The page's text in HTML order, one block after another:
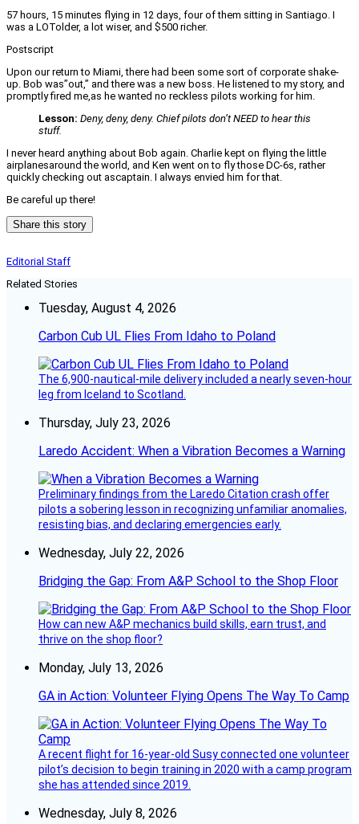
57 hours, 15 minutes flying in 12 days, four of them sitting in Santiago. I
was a LOTolder, a lot wiser, and $500 richer.
Postscript
Upon our return to Miami, there had been some sort of corporate shake-
up. Bob was”out,” and there was a new boss. He listened to my story, and
promptly fired me,as he wanted no reckless pilots working for him.
Lesson: Deny, deny, deny. Chief pilots don’t NEED to hear this
stuff.
I never heard anything about Bob again. Charlie kept on flying the little
airplanesaround the world, and Ken went on to fly those DC-6s, rather
quickly checking out ascaptain. I always envied him for that.
Be careful up there!
Share this story
Editorial Staff
Related Stories
Tuesday, August 4, 2026
Carbon Cub UL Flies From Idaho to Poland
The 6,900-nautical-mile delivery included a nearly seven-hour
leg from Iceland to Scotland.
Thursday, July 23, 2026
Laredo Accident: When a Vibration Becomes a Warning
Preliminary findings from the Laredo Citation crash offer
pilots a sobering lesson in recognizing unfamiliar anomalies,
resisting bias, and declaring emergencies early.
Wednesday, July 22, 2026
Bridging the Gap: From A&P School to the Shop Floor
How can new A&P mechanics build skills, earn trust, and
thrive on the shop floor?
Monday, July 13, 2026
GA in Action: Volunteer Flying Opens The Way To Camp
A recent flight for 16-year-old Susy connected one volunteer
pilot’s decision to begin training in 2020 with a camp program
she has attended since 2019.
Wednesday, July 8, 2026